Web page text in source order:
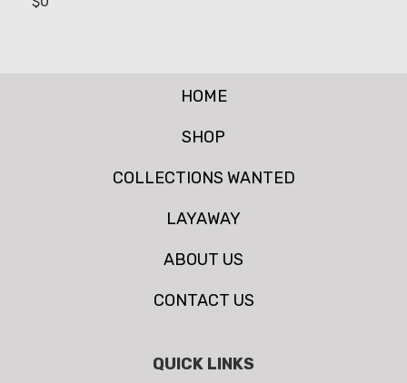
HOME
SHOP
COLLECTIONS WANTED
LAYAWAY
ABOUT US
CONTACT US
QUICK LINKS